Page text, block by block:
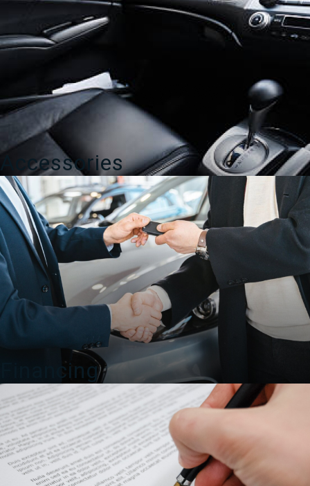
Accessories
Financing